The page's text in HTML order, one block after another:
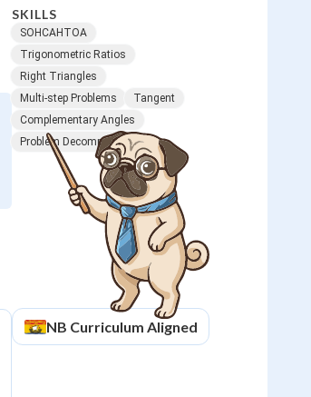
SKILLS
SOHCAHTOA
Trigonometric Ratios
Right Triangles
Multi-step Problems
Tangent
Complementary Angles
Problem Decomposition
NB Curriculum Aligned